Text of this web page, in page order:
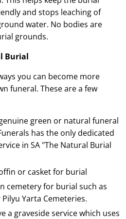
and stops leaching of
water. No bodies are
grounds.
Burial
you can become more
funeral. These are a few
green or natural funeral
has the only dedicated
in SA "The Natural Burial
or casket for burial
cemetery for burial such as
Yarta Cemeteries.
a graveside service which uses